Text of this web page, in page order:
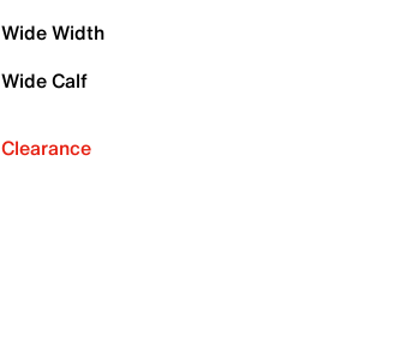
Wide Width
Wide Calf
Clearance